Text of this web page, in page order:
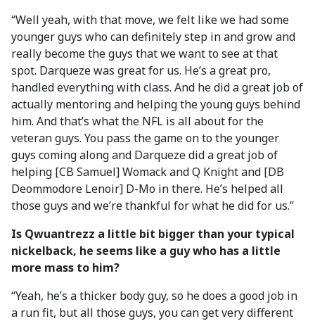
“Well yeah, with that move, we felt like we had some
younger guys who can definitely step in and grow and
really become the guys that we want to see at that
spot. Darqueze was great for us. He’s a great pro,
handled everything with class. And he did a great job of
actually mentoring and helping the young guys behind
him. And that’s what the NFL is all about for the
veteran guys. You pass the game on to the younger
guys coming along and Darqueze did a great job of
helping [CB Samuel] Womack and Q Knight and [DB
Deommodore Lenoir] D-Mo in there. He’s helped all
those guys and we’re thankful for what he did for us.”
Is Qwuantrezz a little bit bigger than your typical
nickelback, he seems like a guy who has a little
more mass to him?
“Yeah, he’s a thicker body guy, so he does a good job in
a run fit, but all those guys, you can get very different